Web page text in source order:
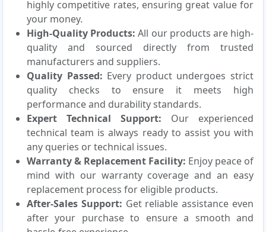
highly competitive rates, ensuring great value for
your money.
High-Quality Products: All our products are high-
quality and sourced directly from trusted
manufacturers and suppliers.
Quality Passed: Every product undergoes strict
quality checks to ensure it meets high
performance and durability standards.
Expert Technical Support: Our experienced
technical team is always ready to assist you with
any queries or technical issues.
Warranty & Replacement Facility: Enjoy peace of
mind with our warranty coverage and an easy
replacement process for eligible products.
After-Sales Support: Get reliable assistance even
after your purchase to ensure a smooth and